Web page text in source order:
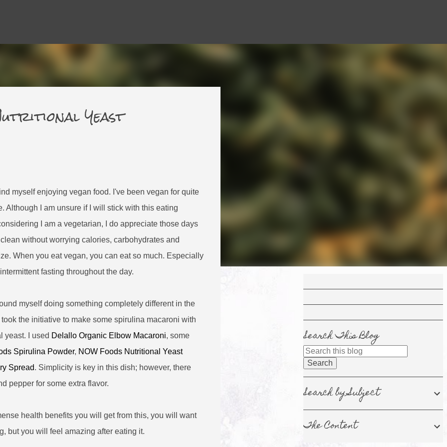
Yeast
myself enjoying vegan food. I've been vegan for quite
Although I am unsure if I will stick with this eating
I am a vegetarian, I do appreciate those days
without worrying calories, carbohydrates and
When you eat vegan, you can eat so much. Especially
fasting throughout the day.
myself doing something completely different in the
took the initiative to make some spirulina macaroni with
yeast. I used Delallo Organic Elbow Macaroni, some
Spirulina Powder, NOW Foods Nutritional Yeast
Spread. Simplicity is key in this dish; however, there
pepper for some extra flavor.
health benefits you will get from this, you will want
but you will feel amazing after eating it.
Search This Blog
Search by Subject
The Content